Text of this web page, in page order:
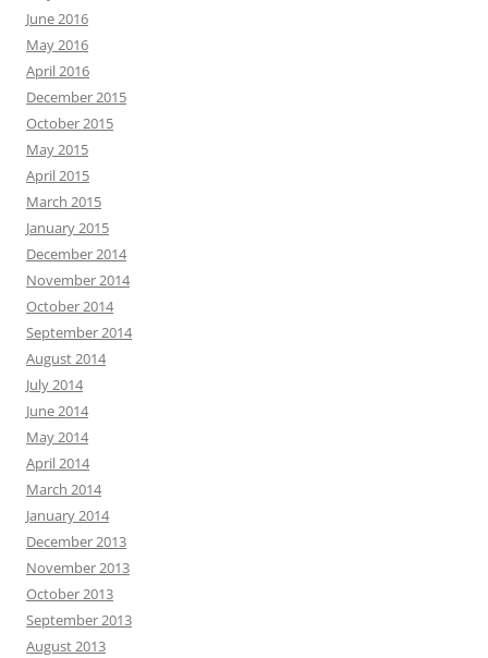
June 2016
May 2016
April 2016
December 2015
October 2015
May 2015
April 2015
March 2015
January 2015
December 2014
November 2014
October 2014
September 2014
August 2014
July 2014
June 2014
May 2014
April 2014
March 2014
January 2014
December 2013
November 2013
October 2013
September 2013
August 2013